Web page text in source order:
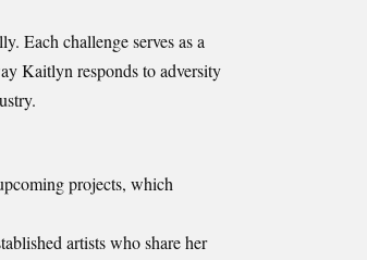
Each challenge serves as a
Kaitlyn responds to adversity
projects, which
artists who share her